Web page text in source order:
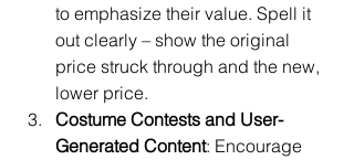
to emphasize their value. Spell it
out clearly – show the original
price struck through and the new,
lower price.
Costume Contests and User-
Generated Content: Encourage